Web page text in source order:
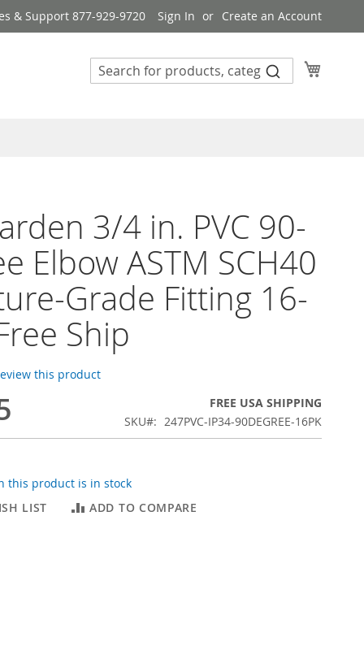
& Support 877-929-9720 Sign In Create an Account
3/4 in. PVC 90-
Elbow ASTM SCH40
Grade Fitting 16-
Ship
this product
FREE USA SHIPPING
SKU
247PVC-IP34-90DEGREE-16PK
this product is in stock
LIST
ADD TO COMPARE